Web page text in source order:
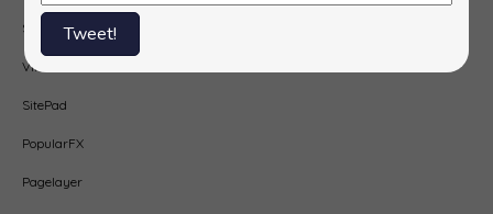
Tweet!
Softaculous
Virtualizor
SitePad
PopularFX
Pagelayer